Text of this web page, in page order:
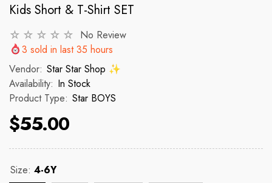
Kids Short & T-Shirt SET
No Review
3 sold in last35 hours
Vendor: Star Star Shop ✨
Availability: In Stock
Product Type: Star BOYS
$55.00
Size: 4-6Y
VENDOR:STAR STAR SHOP ✨
2p Set Heart Print Short Set W/
Ruffle Sleeve